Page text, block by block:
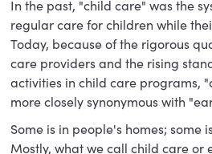
In the past, "child care" was the
regular care for children while
Today, because of the rigorous
care providers and the rising
activities in child care programs,
more closely synonymous with
Some is in people's homes; some
Mostly, what we call child care or